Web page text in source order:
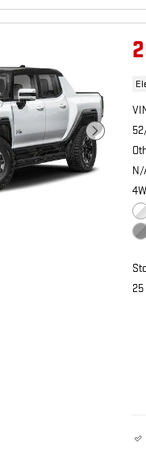
N/